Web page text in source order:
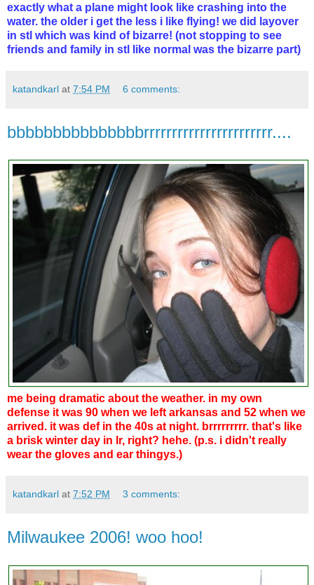
exactly what a plane might look like crashing into the
water. the older i get the less i like flying! we did layover
in stl which was kind of bizarre! (not stopping to see
friends and family in stl like normal was the bizarre part)
katandkarl at 7:54 PM 6 comments:
bbbbbbbbbbbbbbbrrrrrrrrrrrrrrrrrrrrrrr....
me being dramatic about the weather. in my own
defense it was 90 when we left arkansas and 52 when we
arrived. it was def in the 40s at night. brrrrrrrrr. that's like
a brisk winter day in lr, right? hehe. (p.s. i didn't really
wear the gloves and ear thingys.)
katandkarl at 7:52 PM 3 comments:
Milwaukee 2006! woo hoo!